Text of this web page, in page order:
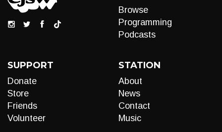
Browse
Programming
Podcasts
SUPPORT
Donate
Store
Friends
Volunteer
STATION
About
News
Contact
Music